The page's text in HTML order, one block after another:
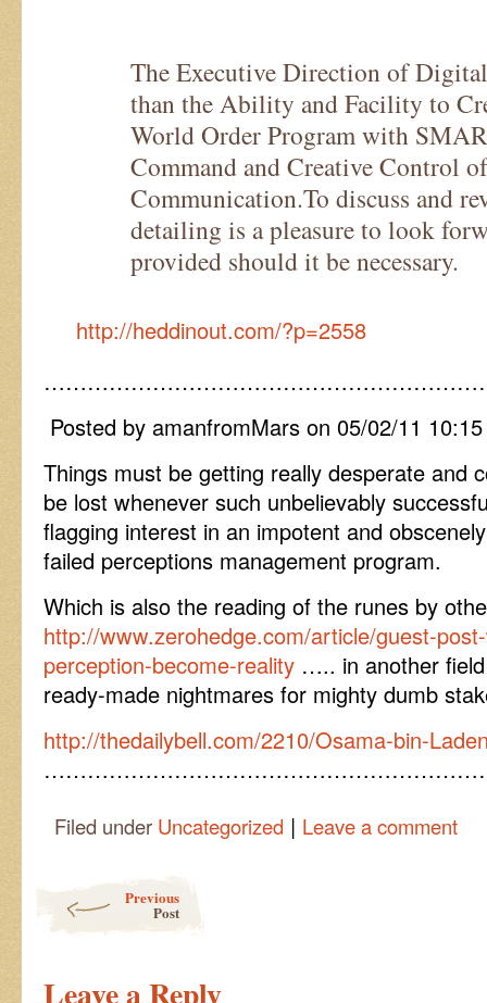
The Executive Direction of
than the Ability and Facility to
World Order Program with
Command and Creative Control
Communication.To discuss and
detailing is a pleasure to look
provided should it be necessary.
http://heddinout.com/?p=2558
Posted by amanfromMars on 05/02/11
Things must be getting really desperate and
be lost whenever such unbelievably
flagging interest in an impotent and
failed perceptions management program.
Which is also the reading of the runes by
http://www.zerohedge.com/article/guest-
perception-become-reality ….. in another
ready-made nightmares for mighty dumb
http://thedailybell.com/2210/Osama-bin-
Filed under Uncategorized | Leave a comment
Previous
Post
Leave a Reply